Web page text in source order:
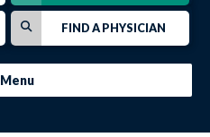
FIND A PHYSICIAN
Menu